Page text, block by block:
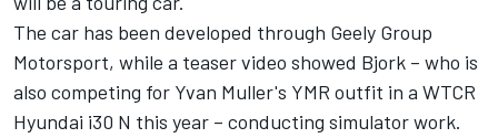
The car has been developed through Geely Group
Motorsport, while a teaser video showed Bjork – who is
also competing for Yvan Muller's YMR outfit in a WTCR
Hyundai i30 N this year – conducting simulator work.